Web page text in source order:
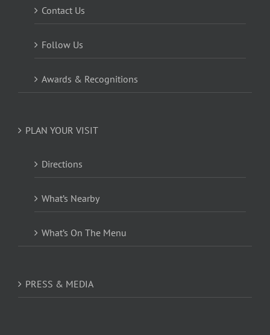
Contact Us
Follow Us
Awards & Recognitions
PLAN YOUR VISIT
Directions
What’s Nearby
What’s On The Menu
PRESS & MEDIA